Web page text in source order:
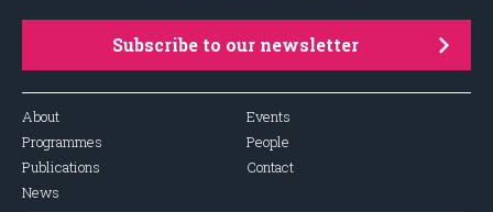
Subscribe to our newsletter
About
Programmes
Publications
News
Events
People
Contact